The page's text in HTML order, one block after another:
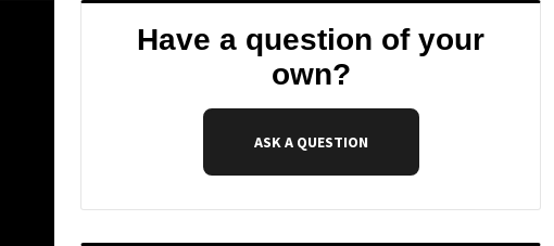
Have a question of your
own?
ASK A QUESTION